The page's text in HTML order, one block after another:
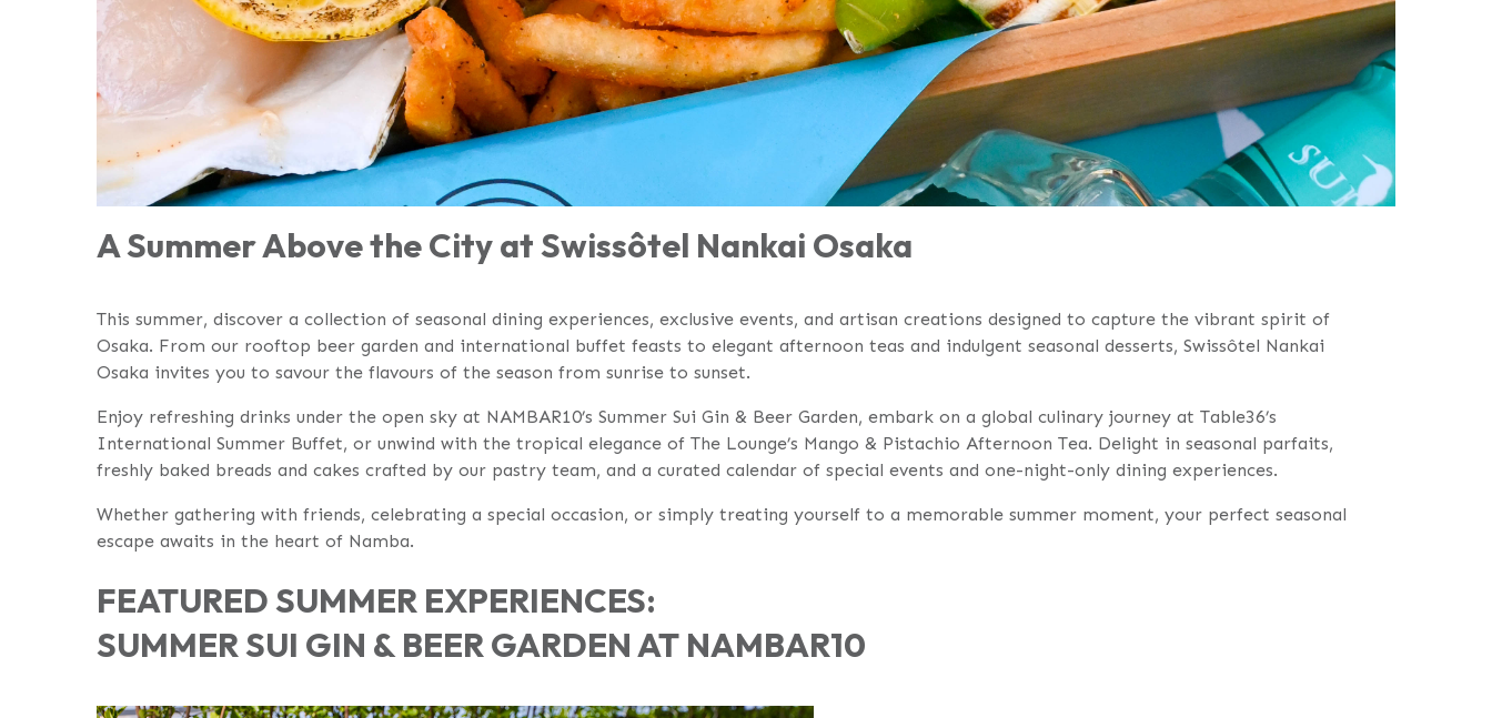
A Summer Above the City at Swissôtel Nankai Osaka
This summer, discover a collection of seasonal dining experiences, exclusive events, and artisan creations designed to capture the vibrant spirit of
Osaka. From our rooftop beer garden and international buffet feasts to elegant afternoon teas and indulgent seasonal desserts, Swissôtel Nankai
Osaka invites you to savour the flavours of the season from sunrise to sunset.
Enjoy refreshing drinks under the open sky at NAMBAR10’s Summer Sui Gin & Beer Garden, embark on a global culinary journey at Table36’s
International Summer Buffet, or unwind with the tropical elegance of The Lounge’s Mango & Pistachio Afternoon Tea. Delight in seasonal parfaits,
freshly baked breads and cakes crafted by our pastry team, and a curated calendar of special events and one-night-only dining experiences.
Whether gathering with friends, celebrating a special occasion, or simply treating yourself to a memorable summer moment, your perfect seasonal
escape awaits in the heart of Namba.
FEATURED SUMMER EXPERIENCES:
SUMMER SUI GIN & BEER GARDEN AT NAMBAR10